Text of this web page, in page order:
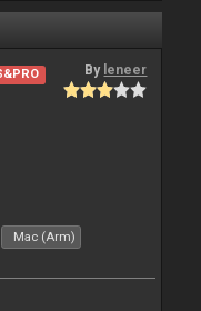
By leneer
Mac (Arm)